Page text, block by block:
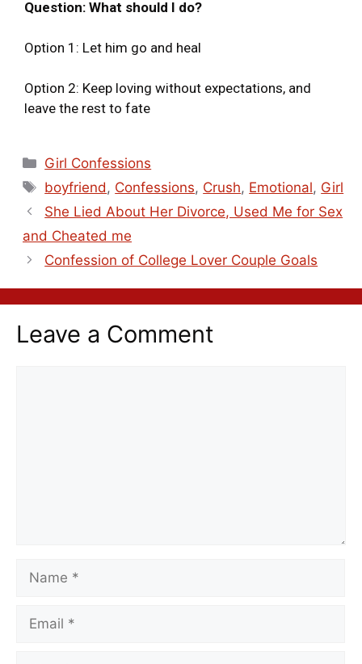
Question: What should I do?
Option 1: Let him go and heal
Option 2: Keep loving without expectations, and
leave the rest to fate
Girl Confessions
boyfriend , Confessions, Crush, Emotional, Girl
She Lied About Her Divorce, Used Me for Sex
and Cheated me
Confession of College Lover Couple Goals
Leave a Comment